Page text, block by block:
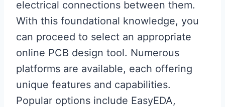
electrical connections between them.
With this foundational knowledge, you
can proceed to select an appropriate
online PCB design tool. Numerous
platforms are available, each offering
unique features and capabilities.
Popular options include EasyEDA,